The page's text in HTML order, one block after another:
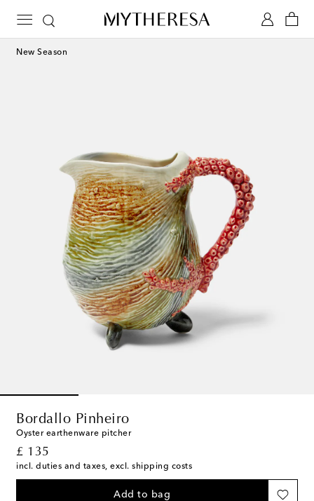
New Season
Bordallo Pinheiro
Oyster earthenware pitcher
£ 135
original price
incl. duties and taxes, excl. shipping costs
Add to bag